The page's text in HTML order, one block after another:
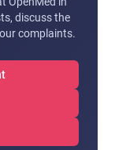
discuss the
complaints.